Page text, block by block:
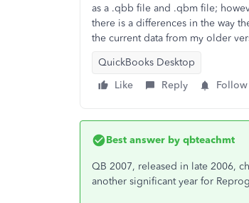
as a .qbb file and .qbm file;
there is a differences in the way
the current data from my older
QuickBooks Desktop
Like
Reply Follow
Best answer by qbteachmt
QB 2007, released in late 2006,
another significant year for